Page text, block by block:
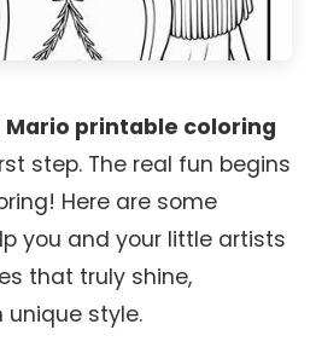
Mario printable coloring
step. The real fun begins
Here are some
you and your little artists
that truly shine,
unique style.